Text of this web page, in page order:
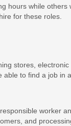
hours while
for these roles.
stores,
to find a job in
worker
and